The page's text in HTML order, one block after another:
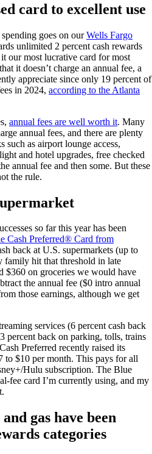
card to excellent use
goes on ourWells Fargo
unlimited 2 percent cash rewards
our most lucrative card for most
it doesn’t charge an annual fee, a
appreciate since only 19 percent of
in 2024, according to the Atlanta
annual fees are well worth it. Many
annual fees, and there are plenty
such as airport lounge access,
and hotel upgrades, free checked
annual fee and then some. But these
the rule.
so far this year has been
Cash Preferred® Card from
back at U.S. supermarkets (up to
family hit that threshold in late
$360 on groceries we would have
the annual fee ($0 intro annual
those earnings, although we get
services (6 percent cash back
percent back on parking, tolls, trains
Preferred recently raised its
to $10 per month. This pays for all
Hulu subscription. The Blue
fee card I’m currently using, and my
gas have been
categories